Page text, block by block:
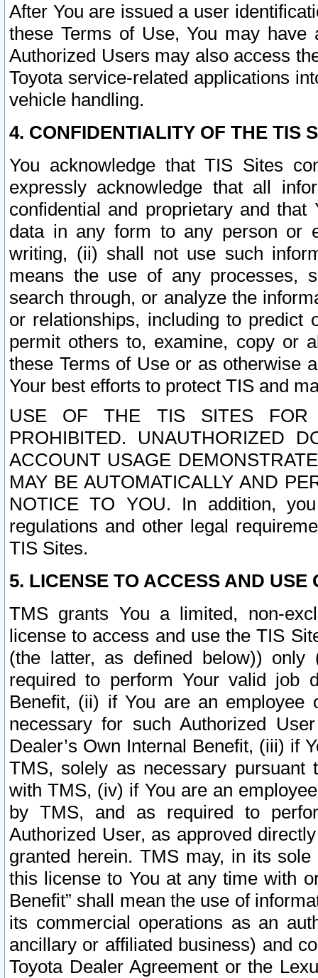
After You are issued a user
these Terms of Use, You may
Authorized Users may also access
Toyota service-related applications
vehicle handling.
4. CONFIDENTIALITY OF THE TIS
You acknowledge that TIS Sites
expressly acknowledge that all
confidential and proprietary and
data in any form to any person or
writing, (ii) shall not use such
means the use of any processes,
search through, or analyze the
or relationships, including to
permit others to, examine, copy or
these Terms of Use or as otherwise
Your best efforts to protect TIS and
USE OF THE TIS SITES FOR
PROHIBITED. UNAUTHORIZED
ACCOUNT USAGE
MAY BE AUTOMATICALLY AND
NOTICE TO YOU. In addition,
regulations and other legal
TIS Sites.
5. LICENSE TO ACCESS AND USE
TMS grants You a limited, non-
license to access and use the TIS
(the latter, as defined below))
required to perform Your valid job
Benefit, (ii) if You are an
necessary for such Authorized
Dealer’s Own Internal Benefit, (iii) if
TMS, solely as necessary pursuant
with TMS, (iv) if You are an
by TMS, and as required to
Authorized User, as approved
granted herein. TMS may, in its
this license to You at any time with
Benefit” shall mean the use of
its commercial operations as an
ancillary or affiliated business) and
Toyota Dealer Agreement or the